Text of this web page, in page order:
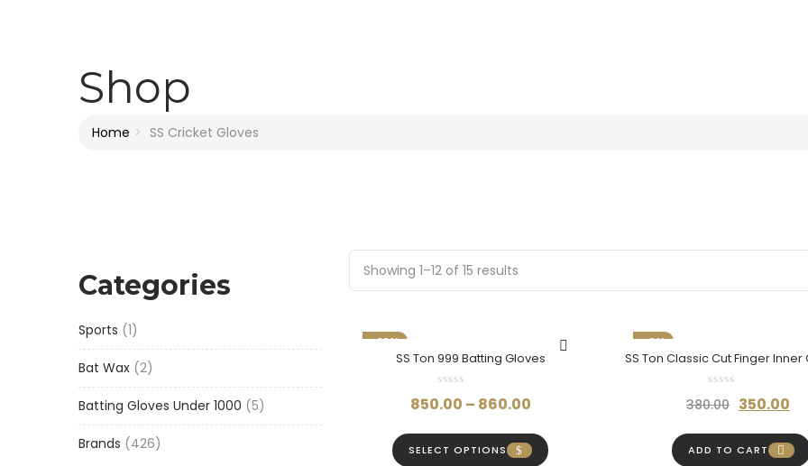
Shop
Home SS Cricket Gloves
Categories
Sports 11
product
Bat Wax 22
products
Batting Gloves Under 1000 55
products
Brands
426426
Showing 1–12 of 15 results
-16%
SS Ton 999 Batting Gloves
850.00 – 860.00Price
₹850.00
SELECT OPTIONS
-8%
SS Ton Classic Cut Finger Inner
Maximum Comfort &
380.00 Original
was:
350.00
ADD TO CART